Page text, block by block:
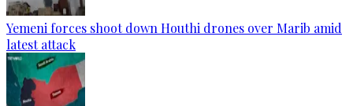
Yemeni forces shoot down Houthi drones over Marib amid
latest attack